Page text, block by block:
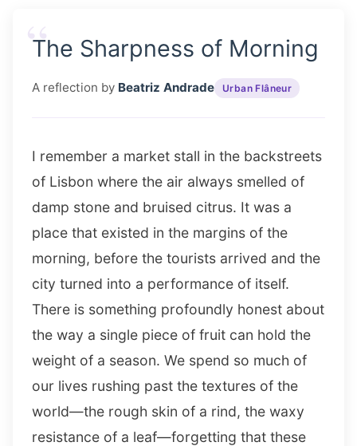
“
The Sharpness of Morning
A reflection by Beatriz Andrade Urban Flâneur
I remember a market stall in the backstreets
of Lisbon where the air always smelled of
damp stone and bruised citrus. It was a
place that existed in the margins of the
morning, before the tourists arrived and the
city turned into a performance of itself.
There is something profoundly honest about
the way a single piece of fruit can hold the
weight of a season. We spend so much of
our lives rushing past the textures of the
world—the rough skin of a rind, the waxy
resistance of a leaf—forgetting that these